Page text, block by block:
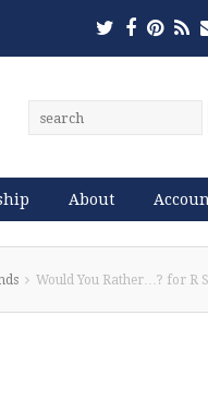
Twitter
About
Would You Rather…? for R